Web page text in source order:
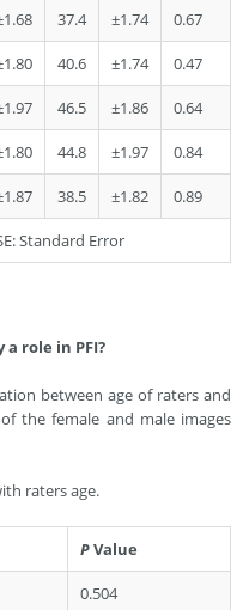
37.4 ±1.74 0.67
40.6 ±1.74 0.47
46.5 ±1.86 0.64
44.8 ±1.97 0.84
38.5 ±1.82 0.89
Standard Error
role in PFI?
between age of raters and
the female and male images
raters age.
PValue
0.504